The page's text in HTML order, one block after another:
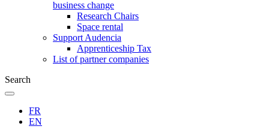
business change
Research Chairs
Space rental
Support Audencia
Apprenticeship Tax
List of partner companies
Search
FR
EN